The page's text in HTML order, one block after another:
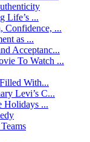
Life’s ...
Confidence, ...
as ...
Acceptanc...
To Watch ...
With...
Levi’s C...
Holidays ...